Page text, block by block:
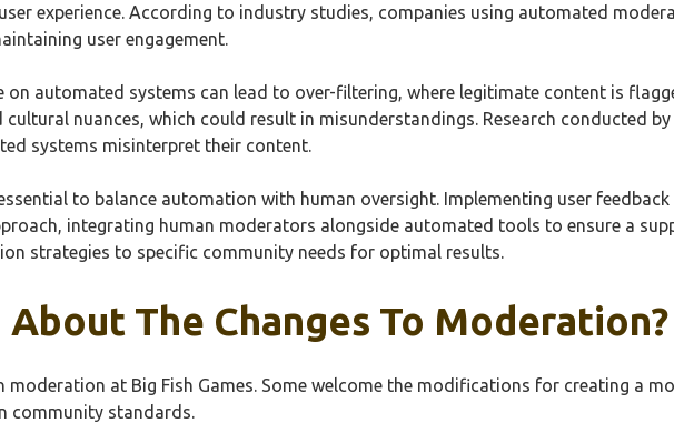
experience. According to industry studies, companies using automated
user engagement.
on automated systems can lead to over-filtering, where legitimate content is
nuances, which could result in misunderstandings. Research conducted
systems misinterpret their content.
to balance automation with human oversight. Implementing user
integrating human moderators alongside automated tools to ensure a
strategies to specific community needs for optimal results.
The Changes To Moderation?
moderation at Big Fish Games. Some welcome the modifications for creating a
community standards.